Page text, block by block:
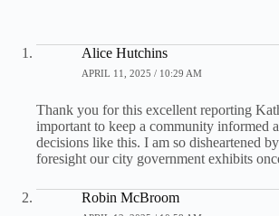
Alice Hutchins
APRIL 11, 2025 / 10:29 AM
Thank you for this excellent reporting
important to keep a community informed
decisions like this. I am so disheartened
foresight our city government exhibits
Robin McBroom